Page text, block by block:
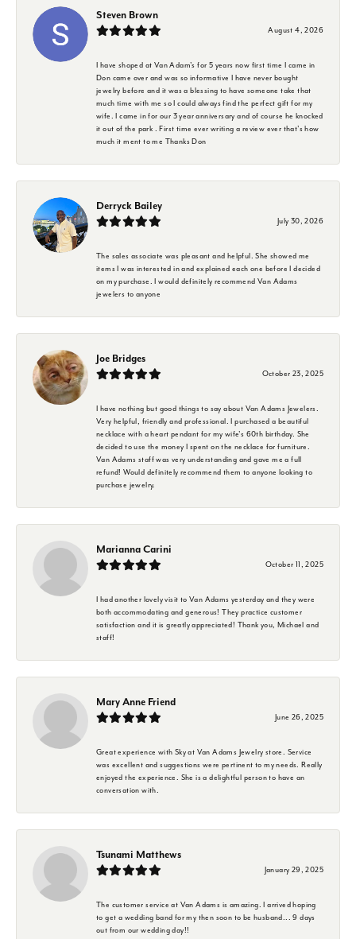
Steven Brown
August 4, 2026
I have shoped at Van Adam's for 5 years now first time I came in
Don came over and was so informative I have never bought
jewelry before and it was a blessing to have someone take that
much time with me so I could always find the perfect gift for my
wife. I came in for our 3 year anniversary and of course he knocked
it out of the park . First time ever writing a review ever that's how
much it ment to me Thanks Don
Derryck Bailey
July 30, 2026
The sales associate was pleasant and helpful. She showed me
items I was interested in and explained each one before I decided
on my purchase. I would definitely recommend Van Adams
jewelers to anyone
Joe Bridges
October 23, 2025
I have nothing but good things to say about Van Adams Jewelers.
Very helpful, friendly and professional. I purchased a beautiful
necklace with a heart pendant for my wife's 60th birthday. She
decided to use the money I spent on the necklace for furniture.
Van Adams staff was very understanding and gave me a full
refund! Would definitely recommend them to anyone looking to
purchase jewelry.
Marianna Carini
October 11, 2025
I had another lovely visit to Van Adams yesterday and they were
both accommodating and generous! They practice customer
satisfaction and it is greatly appreciated! Thank you, Michael and
staff!
Mary Anne Friend
June 26, 2025
Great experience with Sky at Van Adams Jewelry store. Service
was excellent and suggestions were pertinent to my needs. Really
enjoyed the experience. She is a delightful person to have an
conversation with.
Tsunami Matthews
January 29, 2025
The customer service at Van Adams is amazing. I arrived hoping
to get a wedding band for my then soon to be husband... 9 days
out from our wedding day!!